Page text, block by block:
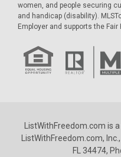
women, and people securing
and handicap (disability).
Employer and supports the Fair
ListWithFreedom.com is
ListWithFreedom.com,
FL 34474,